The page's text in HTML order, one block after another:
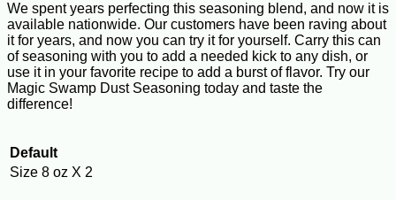
We spent years perfecting this seasoning blend, and now it is
available nationwide. Our customers have been raving about
it for years, and now you can try it for yourself. Carry this can
of seasoning with you to add a needed kick to any dish, or
use it in your favorite recipe to add a burst of flavor. Try our
Magic Swamp Dust Seasoning today and taste the
difference!
Default
Size 8 oz X 2